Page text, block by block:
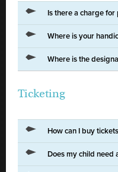
Is there a charge for
Where is your
Where is the
Ticketing
How can I buy
Does my child need